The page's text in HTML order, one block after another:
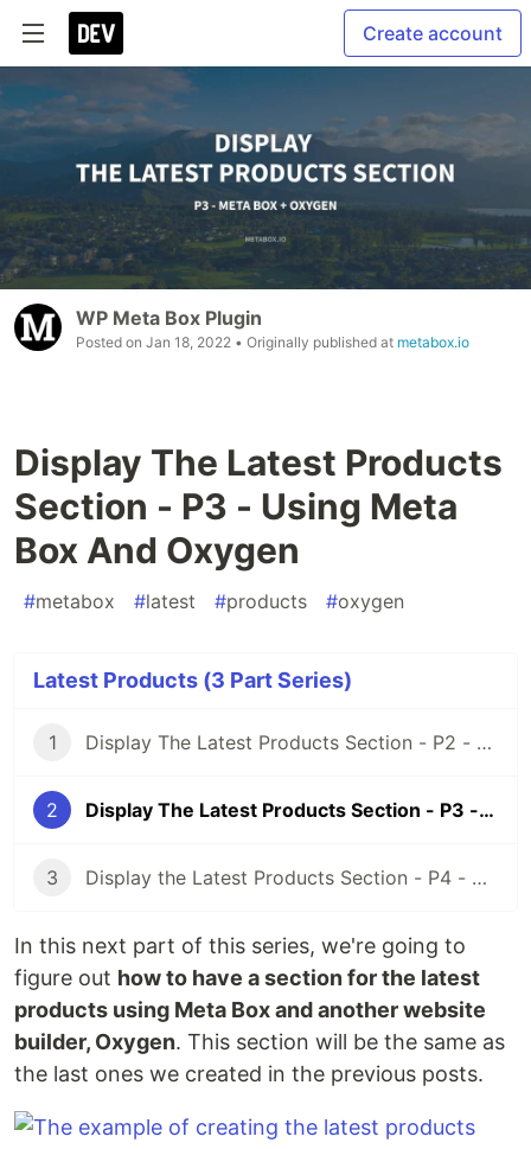
Create account
WP Meta Box Plugin
Posted on Jan 18, 2022 • Originally published at metabox.io
Display The Latest Products
Section - P3 - Using Meta
Box And Oxygen
#metabox #latest #products #oxygen
Latest Products (3 Part Series)
1 Display The Latest Products Section - P2 - Using Meta Box and Elementor
2 Display The Latest Products Section - P3 - Using Meta Box And Oxygen
3 Display the Latest Products Section - P4 - Using Meta Box + Zion
In this next part of this series, we're going to
figure out how to have a section for the latest
products using Meta Box and another website
builder, Oxygen. This section will be the same as
the last ones we created in the previous posts.